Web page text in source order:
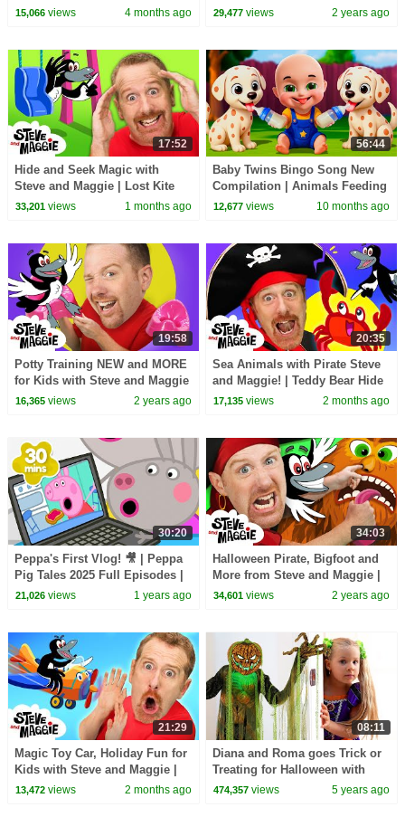
15,066views 4 months ago
Maggie | Dinosaurs for Kids |
29,477 views 2 years ago
17:52
Hide and Seek Magic with
Steve and Maggie | Lost Kite
Adventure for Kids | Royal
33,201views 1 months ago
56:44
Baby Twins Bingo Song New
Compilation | Animals Feeding
Song | Baby Cartoon and Kids
12,677 views 10 months ago
19:58
Potty Training NEW and MORE
for Kids with Steve and Maggie
| Wheels on the Bus | Ice
16,365views 2 years ago
20:35
Sea Animals with Pirate Steve
and Maggie! | Teddy Bear Hide
and Seek | Bedtime Routine for
17,135 views 2 months ago
30:20
Peppa's First Vlog! 🎥 | Peppa
Pig Tales 2025 Full Episodes |
30 Minutes
21,026views 1 years ago
34:03
Halloween Pirate, Bigfoot and
More from Steve and Maggie |
Robot Story for Kids | Sea
34,601 views 2 years ago
21:29
Magic Toy Car, Holiday Fun for
Kids with Steve and Maggie |
Wheels on the Bus | Johny
13,472views 2 months ago
08:11
Diana and Roma goes Trick or
Treating for Halloween with
Candy Haul
474,357 views 5 years ago